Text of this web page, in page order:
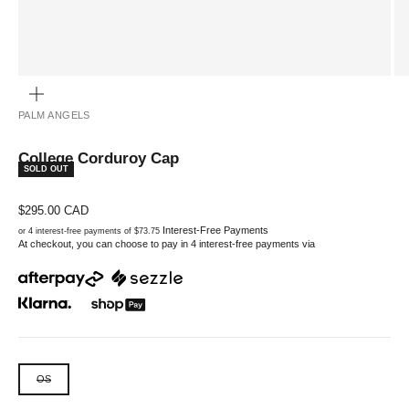
PALM ANGELS
College Corduroy Cap
SOLD OUT
Sale price
$295.00 CAD
or 4 interest-free payments of $73.75 Interest-Free Payments
At checkout, you can choose to pay in 4 interest-free payments via
OS